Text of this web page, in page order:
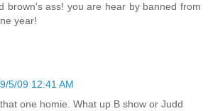
brown's ass! you are hear by banned from
year!
5/09 12:41 AM
one homie. What up B show or Judd